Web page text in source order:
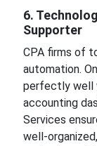
6.
Supporter
CPA firms of
automation.
perfectly well
accounting
Services
well-